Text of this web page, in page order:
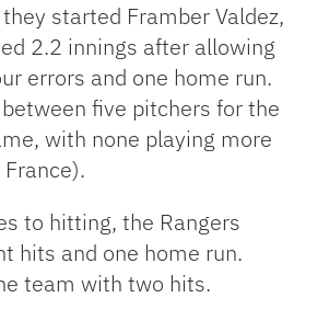
started Framber Valdez,
2.2 innings after allowing
errors and one home run.
five pitchers for the
with none playing more
to hitting, the Rangers
hits and one home run.
team with two hits.